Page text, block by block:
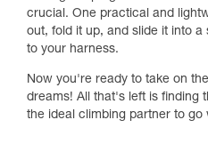
crucial. One practical and
out, fold it up, and slide it into
to your harness.
Now you're ready to take on
dreams! All that's left is finding
the ideal climbing partner to go